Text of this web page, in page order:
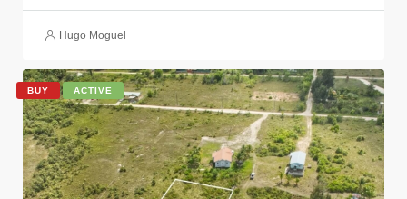
Hugo Moguel
BUY ACTIVE